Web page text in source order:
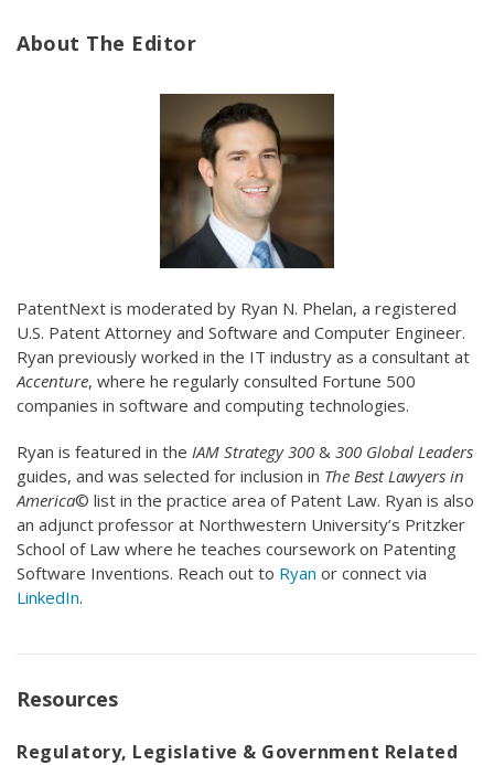
About The Editor
PatentNext is moderated by Ryan N. Phelan, a registered
U.S. Patent Attorney and Software and Computer Engineer.
Ryan previously worked in the IT industry as a consultant at
Accenture, where he regularly consulted Fortune 500
companies in software and computing technologies.
Ryan is featured in the IAM Strategy 300 & 300 Global Leaders
guides, and was selected for inclusion in The Best Lawyers in
America© list in the practice area of Patent Law. Ryan is also
an adjunct professor at Northwestern University’s Pritzker
School of Law where he teaches coursework on Patenting
Software Inventions. Reach out to Ryan or connect via
LinkedIn.
Resources
Regulatory, Legislative & Government Related